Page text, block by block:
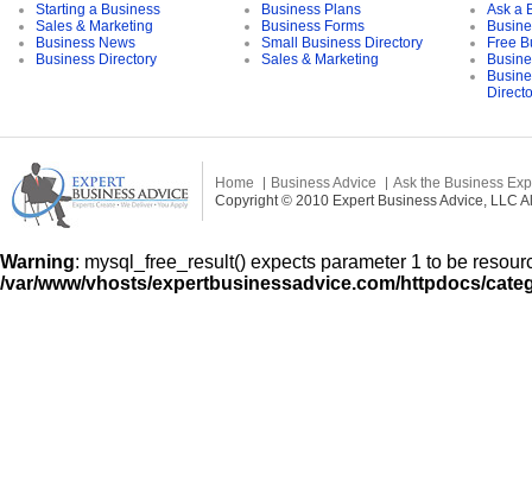
Starting a Business
Sales & Marketing
Business News
Business Directory
Business Plans
Business Forms
Small Business Directory
Sales & Marketing
Ask a
Free
Home Business Advice
Ask the Business
Copyright © 2010 Expert Business Advice, LLC
Warning: mysql_free_result() expects parameter 1 to be
/var/www/vhosts/expertbusinessadvice.com/httpdocs/